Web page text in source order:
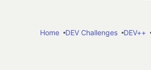
Home
DEV Challenges DEV++